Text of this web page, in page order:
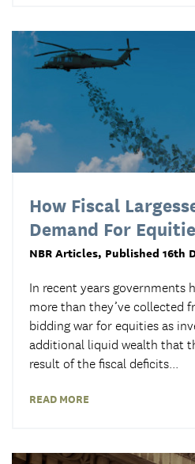
How Fiscal
Demand For
NBR Articles, Published 16th
In recent years governments
more than they’ve collected
bidding war for equities as
additional liquid wealth that
result of the fiscal deficits...
READ MORE